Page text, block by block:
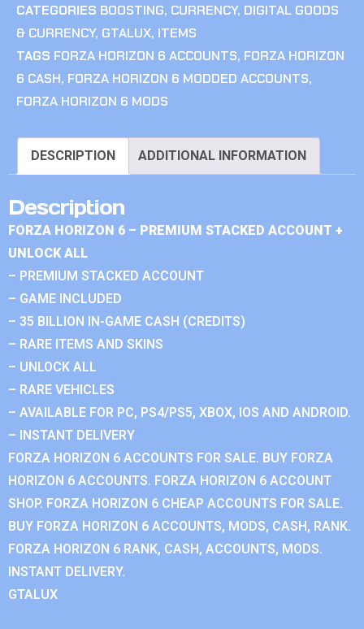
CATEGORIES BOOSTING, CURRENCY, DIGITAL GOODS
& CURRENCY, GTALUX, ITEMS
TAGS FORZA HORIZON 6 ACCOUNTS, FORZA HORIZON
6 CASH, FORZA HORIZON 6 MODDED ACCOUNTS,
FORZA HORIZON 6 MODS
DESCRIPTION ADDITIONAL INFORMATION
Description
FORZA HORIZON 6 – PREMIUM STACKED ACCOUNT +
UNLOCK ALL
– PREMIUM STACKED ACCOUNT
– GAME INCLUDED
– 35 BILLION IN-GAME CASH (CREDITS)
– RARE ITEMS AND SKINS
– UNLOCK ALL
– RARE VEHICLES
– AVAILABLE FOR PC, PS4/PS5, XBOX, IOS AND ANDROID.
– INSTANT DELIVERY
FORZA HORIZON 6 ACCOUNTS FOR SALE. BUY FORZA
HORIZON 6 ACCOUNTS. FORZA HORIZON 6 ACCOUNT
SHOP. FORZA HORIZON 6 CHEAP ACCOUNTS FOR SALE.
BUY FORZA HORIZON 6 ACCOUNTS, MODS, CASH, RANK.
FORZA HORIZON 6 RANK, CASH, ACCOUNTS, MODS.
INSTANT DELIVERY.
GTALUX